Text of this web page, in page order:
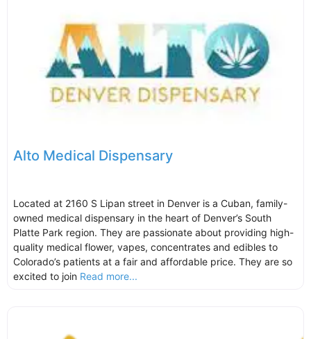
Alto Medical Dispensary
Located at 2160 S Lipan street in Denver is a Cuban, family-
owned medical dispensary in the heart of Denver’s South
Platte Park region. They are passionate about providing high-
quality medical flower, vapes, concentrates and edibles to
Colorado’s patients at a fair and affordable price. They are so
excited to join Read more...